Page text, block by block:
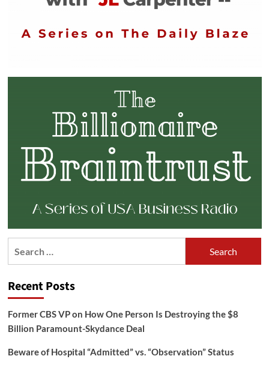
Recent Posts
Former CBS VP on How One Person Is Destroying the $8
Billion Paramount-Skydance Deal
Beware of Hospital “Admitted” vs. “Observation” Status